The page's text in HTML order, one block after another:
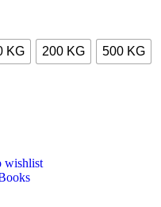
KG 200 KG 500 KG
wishlist